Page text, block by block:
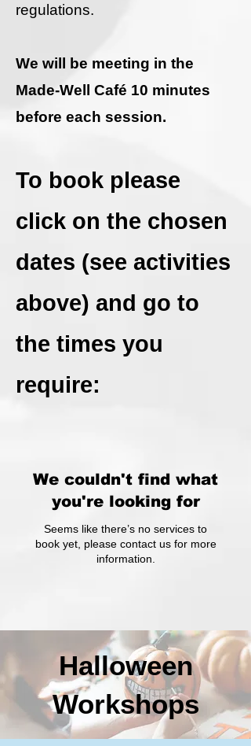
regulations.
We will be meeting in the
Made-Well Café 10 minutes
before each session.
To book please
click on the chosen
dates (see activities
above) and go to
the times you
require:
We couldn't find what
you're looking for
Seems like there’s no services to
book yet, please contact us for more
information.
Halloween
Workshops